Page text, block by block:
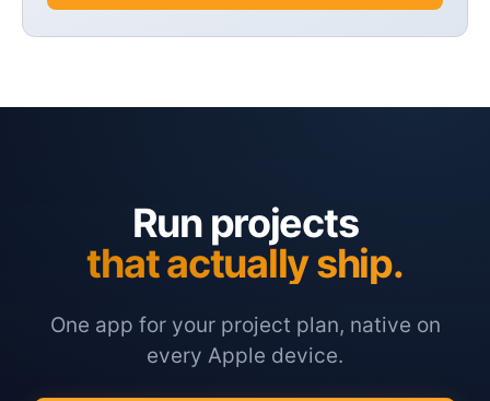
Run projects
that actually ship.
One app for your project plan, native on
every Apple device.